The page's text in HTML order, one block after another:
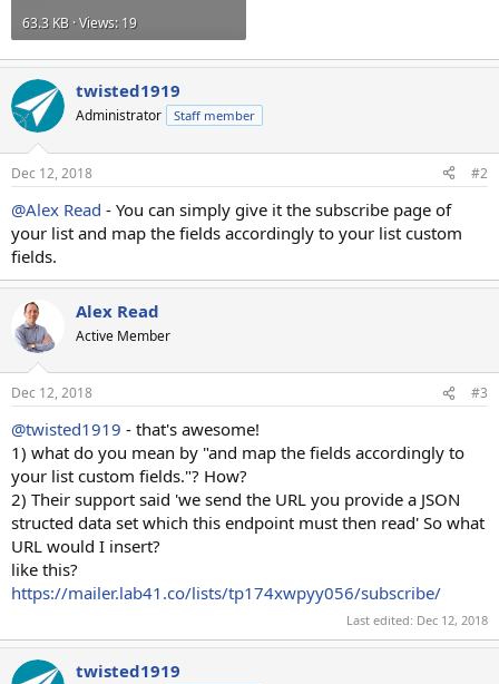
63.3 KB · Views: 19
twisted1919
Administrator Staff member
Dec 12, 2018 #2
@Alex Read - You can simply give it the subscribe page of
your list and map the fields accordingly to your list custom
fields.
Alex Read
Active Member
Dec 12, 2018 #3
@twisted1919 - that's awesome!
1) what do you mean by "and map the fields accordingly to
your list custom fields."? How?
2) Their support said 'we send the URL you provide a JSON
structed data set which this endpoint must then read' So what
URL would I insert?
like this?
https://mailer.lab41.co/lists/tp174xwpyy056/subscribe/
Last edited: Dec 12, 2018
twisted1919